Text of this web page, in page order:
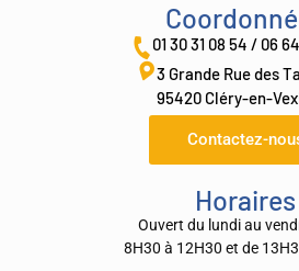
01 30 31 08 54 / 06
3 Grande Rue des
95420 Cléry-en-
Contactez-
Horaires
Ouvert du lundi au
8H30 à 12H30 et de